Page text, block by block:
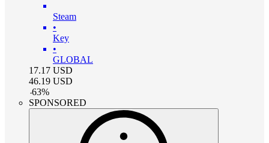
Steam
•
Key
•
GLOBAL
17.17 USD
46.19 USD
-63%
SPONSORED